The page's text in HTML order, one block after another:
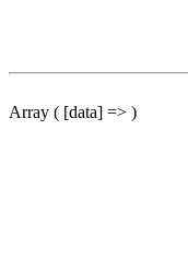
Array ( [data] => )